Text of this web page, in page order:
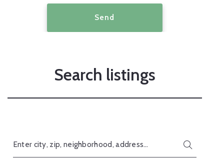
Send
Search listings
Enter city, zip, neighborhood, address…